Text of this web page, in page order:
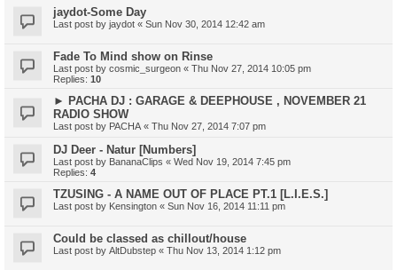
jaydot-Some Day
Last post by jaydot « Sun Nov 30, 2014 12:42 am
Fade To Mind show on Rinse
Last post by cosmic_surgeon « Thu Nov 27, 2014 10:05 pm
Replies: 10
► PACHA DJ : GARAGE & DEEPHOUSE , NOVEMBER 21
RADIO SHOW
Last post by PACHA « Thu Nov 27, 2014 7:07 pm
DJ Deer - Natur [Numbers]
Last post by BananaClips « Wed Nov 19, 2014 7:45 pm
Replies: 4
TZUSING - A NAME OUT OF PLACE PT.1 [L.I.E.S.]
Last post by Kensington « Sun Nov 16, 2014 11:11 pm
Could be classed as chillout/house
Last post by AltDubstep « Thu Nov 13, 2014 1:12 pm